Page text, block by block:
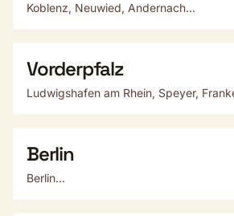
Koblenz, Neuwied, Andernach...
Vorderpfalz
Ludwigshafen am Rhein, Speyer,
Berlin
Berlin...